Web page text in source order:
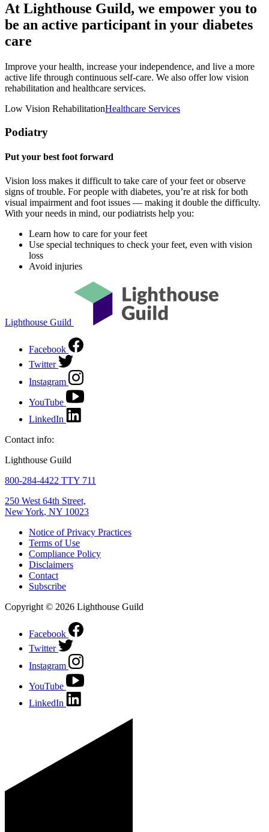
At Lighthouse Guild, we empower you to
be an active participant in your diabetes
care
Improve your health, increase your independence, and live a more
active life through continuous self-care. We also offer low vision
rehabilitation and healthcare services.
Low Vision RehabilitationHealthcare Services
Podiatry
Put your best foot forward
Vision loss makes it difficult to take care of your feet or observe
signs of trouble. For people with diabetes, you’re at risk for both
visual impairment and foot issues — making it double the difficulty.
With your needs in mind, our podiatrists help you:
Learn how to care for your feet
Use special techniques to check your feet, even with vision
loss
Avoid injuries
Lighthouse Guild
Facebook
Twitter
Instagram
YouTube
LinkedIn
Contact info:
Lighthouse Guild
800-284-4422 TTY 711
250 West 64th Street,
New York, NY 10023
Notice of Privacy Practices
Terms of Use
Compliance Policy
Disclaimers
Contact
Subscribe
Copyright © 2026 Lighthouse Guild
Facebook
Twitter
Instagram
YouTube
LinkedIn